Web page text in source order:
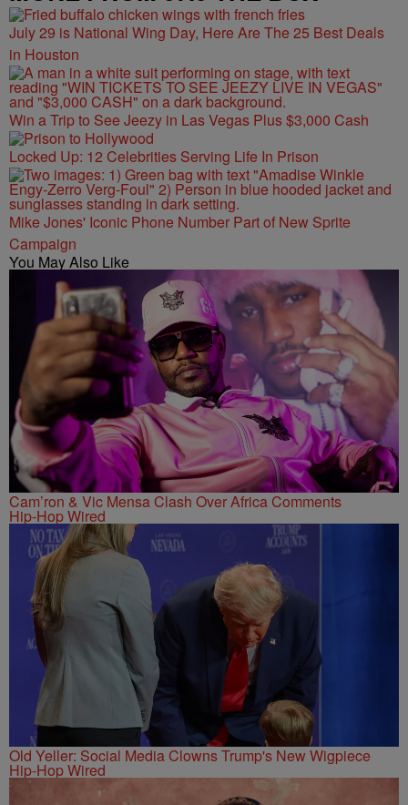
July 29 is National Wing Day, Here Are The 25 Best Deals
in Houston
Win a Trip to See Jeezy in Las Vegas Plus $3,000 Cash
Locked Up: 12 Celebrities Serving Life In Prison
Mike Jones' Iconic Phone Number Part of New Sprite
Campaign
You May Also Like
Cam’ron & Vic Mensa Clash Over Africa Comments
Hip-Hop Wired
Old Yeller: Social Media Clowns Trump's New Wigpiece
Hip-Hop Wired